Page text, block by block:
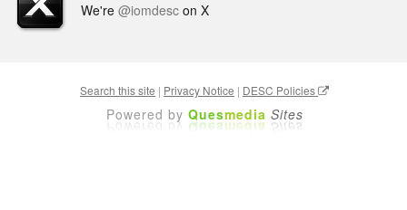
We're @iomdesc on X
Search this site | Privacy Notice | DESC Policies
Powered by Quesmedia Sites